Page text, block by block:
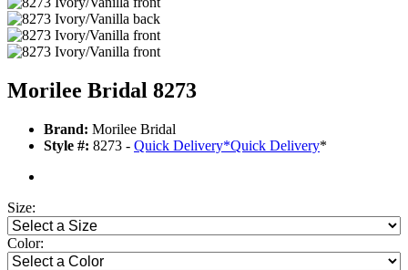
Morilee Bridal 8273
Brand: Morilee Bridal
Style #: 8273 - Quick Delivery*Quick Delivery*
Size:
Color: